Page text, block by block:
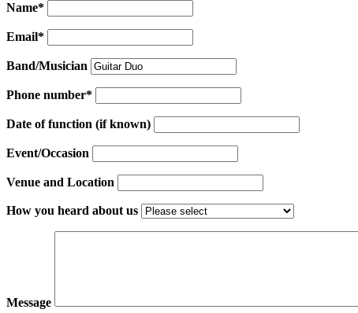
Name*
Email*
Band/Musician
Phone number*
Date of function (if known)
Event/Occasion
Venue and Location
How you heard about us
Message